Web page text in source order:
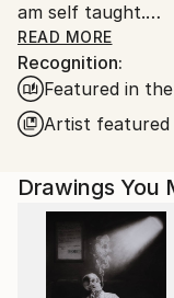
am self taught.
I am a graphic
time to pursue
mediums of
colour. I enjoy
acrylic. More recently, I have ventured into the ink
the furry effects
process looks
prove to be
great
READ MORE
Recognition:
Featured in
Artist featured
Drawings You